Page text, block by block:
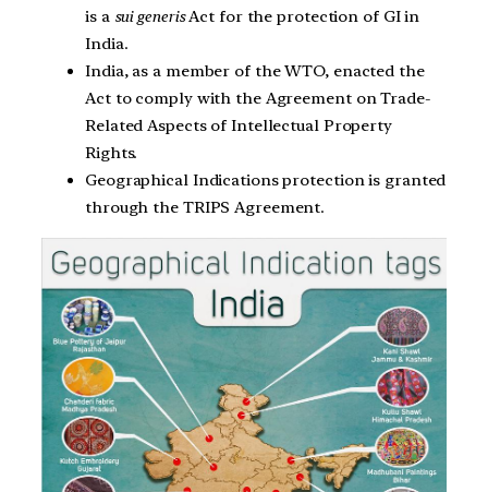
is a sui generisAct for the protection of GI in
India.
India, as a member of the WTO, enacted the
Act to comply with the Agreement on Trade-
Related Aspects of Intellectual Property
Rights.
Geographical Indications protection is granted
through the TRIPS Agreement.